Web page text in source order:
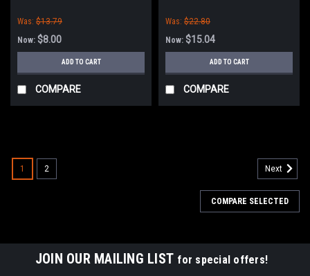
Was: $13.79
Now: $8.00
ADD TO CART
COMPARE
Was: $22.80
Now: $15.04
ADD TO CART
COMPARE
1 2 Next
COMPARE SELECTED
JOIN OUR MAILING LIST for special offers!